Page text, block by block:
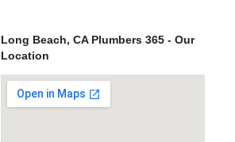
Long Beach, CA Plumbers 365 - Our
Location